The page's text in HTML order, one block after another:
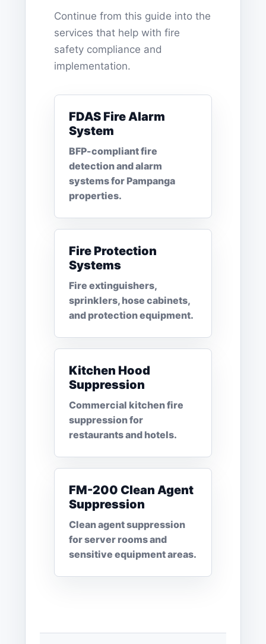
Continue from this guide into the
services that help with fire
safety compliance and
implementation.
FDAS Fire Alarm
System
BFP-compliant fire
detection and alarm
systems for Pampanga
properties.
Fire Protection
Systems
Fire extinguishers,
sprinklers, hose cabinets,
and protection equipment.
Kitchen Hood
Suppression
Commercial kitchen fire
suppression for
restaurants and hotels.
FM-200 Clean Agent
Suppression
Clean agent suppression
for server rooms and
sensitive equipment areas.